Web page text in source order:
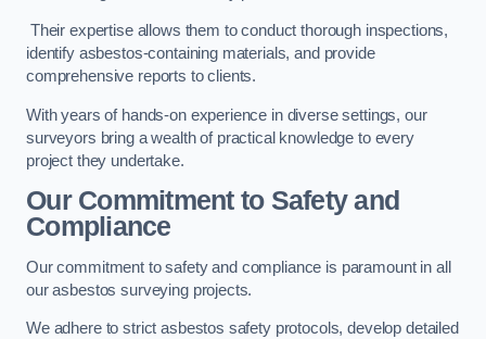
Their expertise allows them to conduct thorough inspections,
identify asbestos-containing materials, and provide
comprehensive reports to clients.
With years of hands-on experience in diverse settings, our
surveyors bring a wealth of practical knowledge to every
project they undertake.
Our Commitment to Safety and
Compliance
Our commitment to safety and compliance is paramount in all
our asbestos surveying projects.
We adhere to strict asbestos safety protocols, develop detailed